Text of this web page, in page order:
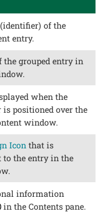
of the
entry.
grouped entry in
when the
is positioned over the
window.
Iconthat is
to the entry in the
information
in the Contents pane.